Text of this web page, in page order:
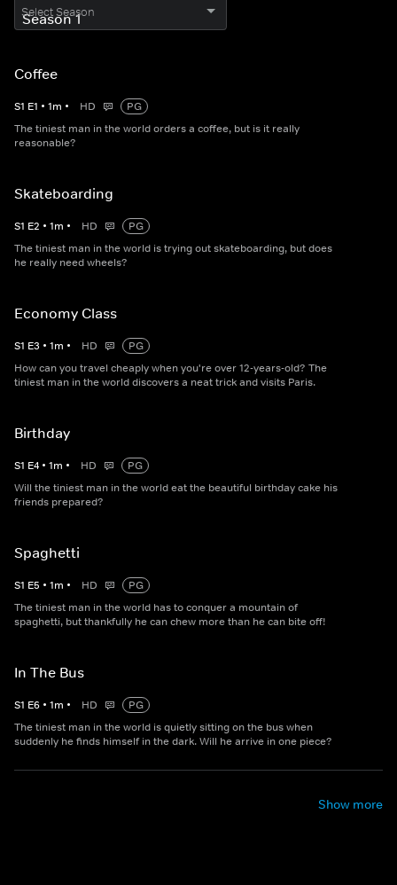
Select Season
Coffee
S1 E1 • 1m • HD
PG
The tiniest man in the world orders a coffee, but is it really
reasonable?
Skateboarding
S1 E2 • 1m • HD
PG
The tiniest man in the world is trying out skateboarding, but does
he really need wheels?
Economy Class
S1 E3 • 1m • HD
PG
How can you travel cheaply when you're over 12-years-old? The
tiniest man in the world discovers a neat trick and visits Paris.
Birthday
S1 E4 • 1m • HD
PG
Will the tiniest man in the world eat the beautiful birthday cake his
friends prepared?
Spaghetti
S1 E5 • 1m • HD
PG
The tiniest man in the world has to conquer a mountain of
spaghetti, but thankfully he can chew more than he can bite off!
In The Bus
S1 E6 • 1m • HD
PG
The tiniest man in the world is quietly sitting on the bus when
suddenly he finds himself in the dark. Will he arrive in one piece?
Show more